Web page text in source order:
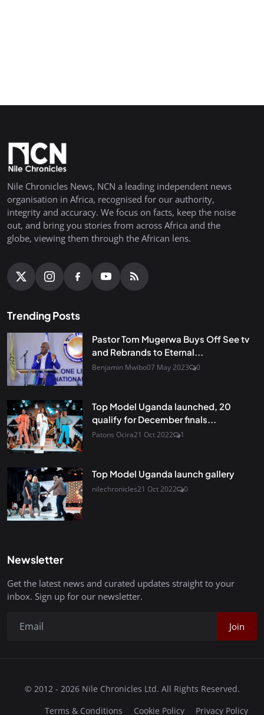
Nile Chronicles News, NCN a leading independent news
organisation in Africa, recognised for our authority,
integrity and accuracy. We focus on facts, keep the noise
out, and bring you stories from across Africa and the
globe, viewing them through the African lens.
Trending Posts
Pastor Tom Mugerwa Buys Off See tv
and Rebrands to Eternal...
Benjamin Mwibo07 May 2023 0
Top Model Uganda launched, 20
qualify for December finals...
Patons Ocira21 Oct 2022 1
Top Model Uganda launch gallery
nilechronicles21 Oct 2022 0
Newsletter
Get the latest news and curated updates straight to your
inbox. Sign up for our newsletter.
Join
© 2012 - 2026 Nile Chronicles Ltd. All Rights Reserved.
Terms & Conditions
Cookie Policy Privacy Policy